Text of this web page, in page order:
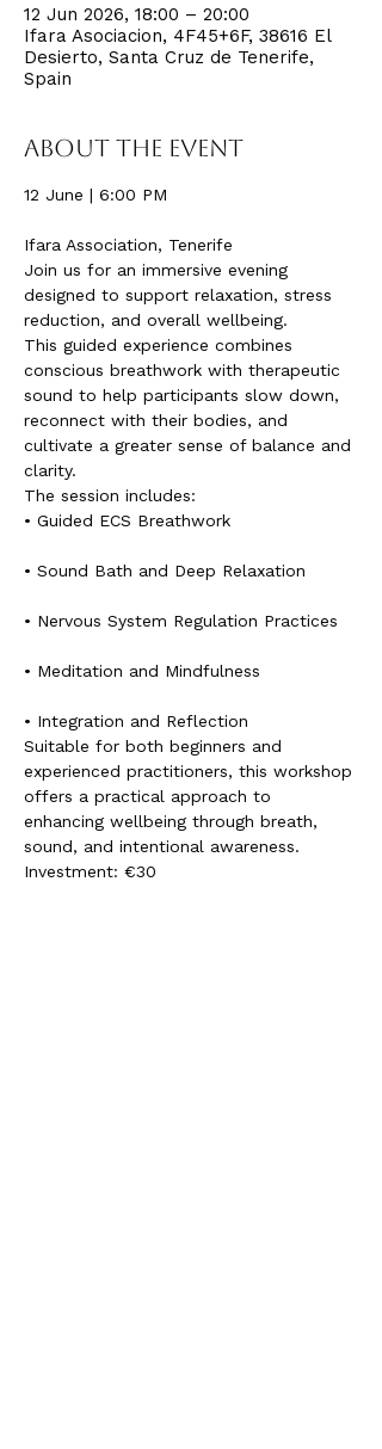
12 Jun 2026, 18:00 – 20:00
Ifara Asociacion, 4F45+6F, 38616 El
Desierto, Santa Cruz de Tenerife,
Spain
About the event
12 June | 6:00 PM
Ifara Association, Tenerife
Join us for an immersive evening
designed to support relaxation, stress
reduction, and overall wellbeing.
This guided experience combines
conscious breathwork with therapeutic
sound to help participants slow down,
reconnect with their bodies, and
cultivate a greater sense of balance and
clarity.
The session includes:
• Guided ECS Breathwork
• Sound Bath and Deep Relaxation
• Nervous System Regulation Practices
• Meditation and Mindfulness
• Integration and Reflection
Suitable for both beginners and
experienced practitioners, this workshop
offers a practical approach to
enhancing wellbeing through breath,
sound, and intentional awareness.
Investment: €30